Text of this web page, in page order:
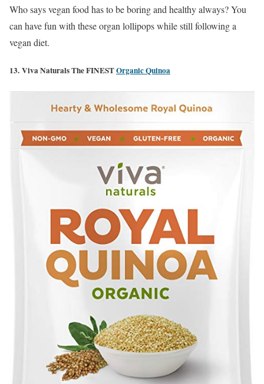
Who says vegan food has to be boring and healthy always? You
can have fun with these organ lollipops while still following a
vegan diet.
13. Viva Naturals The FINESTOrganic Quinoa